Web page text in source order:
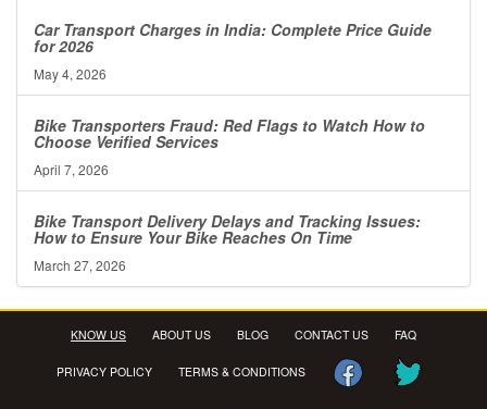
Car Transport Charges in India: Complete Price Guide
for 2026
May 4, 2026
Bike Transporters Fraud: Red Flags to Watch How to
Choose Verified Services
April 7, 2026
Bike Transport Delivery Delays and Tracking Issues:
How to Ensure Your Bike Reaches On Time
March 27, 2026
KNOW US ABOUT US BLOG CONTACT US FAQ
PRIVACY POLICY TERMS & CONDITIONS